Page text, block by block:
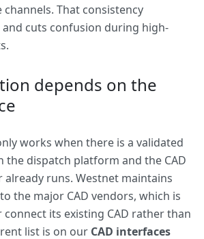
That consistency
cuts confusion during high-
depends on the
works when there is a validated
the dispatch platform and the CAD
already runs. Westnet maintains
the major CAD vendors, which is
its existing CAD rather than
list is on our CAD interfaces